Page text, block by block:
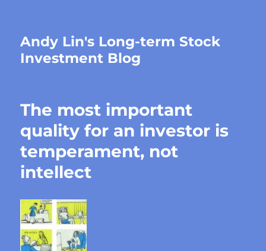
Andy Lin's Long-term Stock
Investment Blog
The most important
quality for an investor is
temperament, not
intellect